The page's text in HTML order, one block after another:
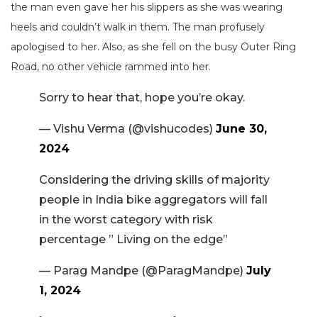
the man even gave her his slippers as she was wearing
heels and couldn’t walk in them. The man profusely
apologised to her. Also, as she fell on the busy Outer Ring
Road, no other vehicle rammed into her.
Sorry to hear that, hope you’re okay.
— Vishu Verma (@vishucodes) June 30,
2024
Considering the driving skills of majority
people in India bike aggregators will fall
in the worst category with risk
percentage ” Living on the edge”
— Parag Mandpe (@ParagMandpe) July
1, 2024